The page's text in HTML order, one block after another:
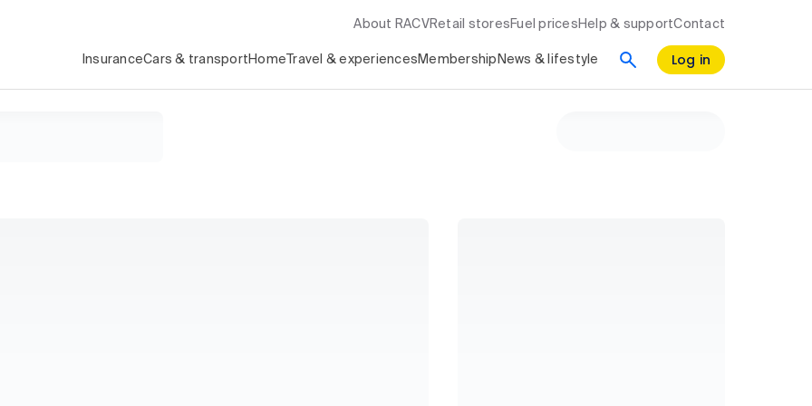
About RACV Retail stores Fuel prices Help & supportContact
InsuranceCars & transport Home Travel & experiences Membership News & lifestyle Log in